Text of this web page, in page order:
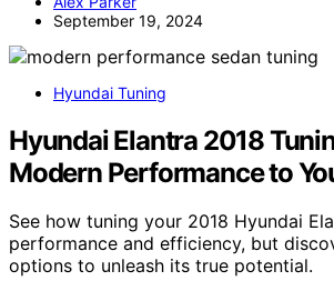
September 19, 2024
Hyundai Tuning
Hyundai Elantra 2018
Modern Performance to
See how tuning your 2018 Hyundai
performance and efficiency, but
options to unleash its true potential.